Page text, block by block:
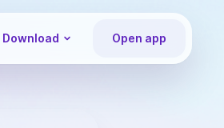
Download Open app